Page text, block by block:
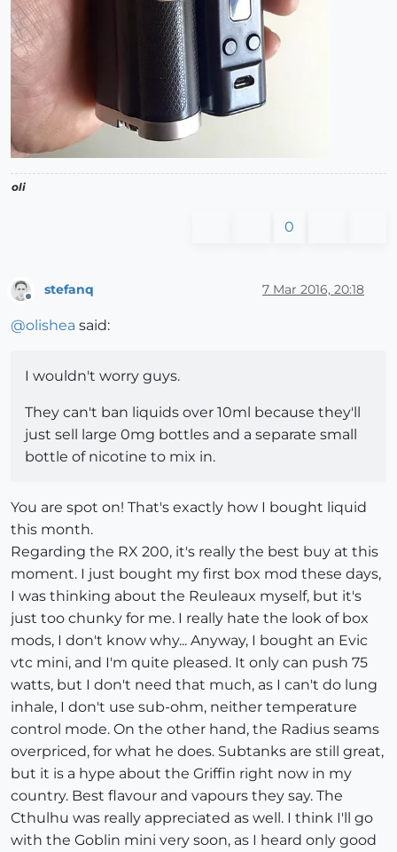
oli
0
stefanq 7 Mar 2016, 20:18
@olishea said:
I wouldn't worry guys.
They can't ban liquids over 10ml because they'll
just sell large 0mg bottles and a separate small
bottle of nicotine to mix in.
You are spot on! That's exactly how I bought liquid
this month.
Regarding the RX 200, it's really the best buy at this
moment. I just bought my first box mod these days,
I was thinking about the Reuleaux myself, but it's
just too chunky for me. I really hate the look of box
mods, I don't know why... Anyway, I bought an Evic
vtc mini, and I'm quite pleased. It only can push 75
watts, but I don't need that much, as I can't do lung
inhale, I don't use sub-ohm, neither temperature
control mode. On the other hand, the Radius seams
overpriced, for what he does. Subtanks are still great,
but it is a hype about the Griffin right now in my
country. Best flavour and vapours they say. The
Cthulhu was really appreciated as well. I think I'll go
with the Goblin mini very soon, as I heard only good